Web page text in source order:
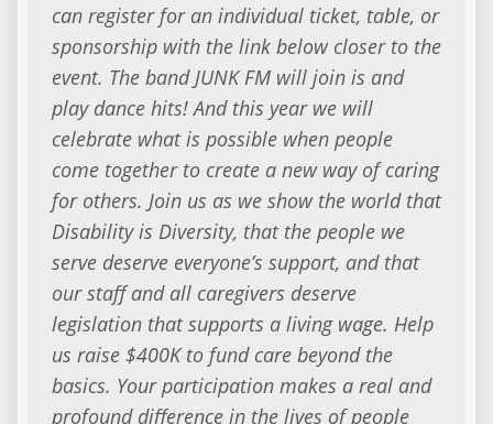
can register for an individual ticket, table, or
sponsorship with the link below closer to the
event. The band JUNK FM will join is and
play dance hits! And this year we will
celebrate what is possible when people
come together to create a new way of caring
for others. Join us as we show the world that
Disability is Diversity, that the people we
serve deserve everyone’s support, and that
our staff and all caregivers deserve
legislation that supports a living wage. Help
us raise $400K to fund care beyond the
basics. Your participation makes a real and
profound difference in the lives of people